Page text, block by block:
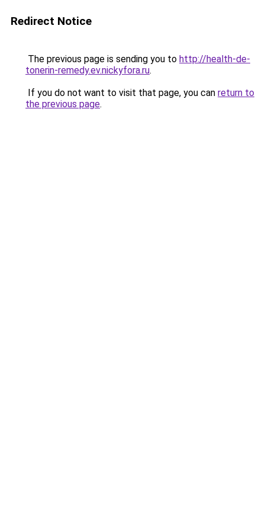
Redirect Notice
The previous page is sending you to http://health-de-
tonerin-remedy.ev.nickyfora.ru.
If you do not want to visit that page, you can return to
the previous page.